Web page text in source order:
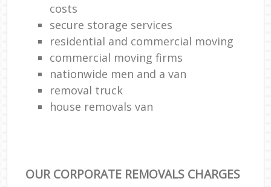
costs
secure storage services
residential and commercial moving
commercial moving firms
nationwide men and a van
removal truck
house removals van
OUR CORPORATE REMOVALS CHARGES